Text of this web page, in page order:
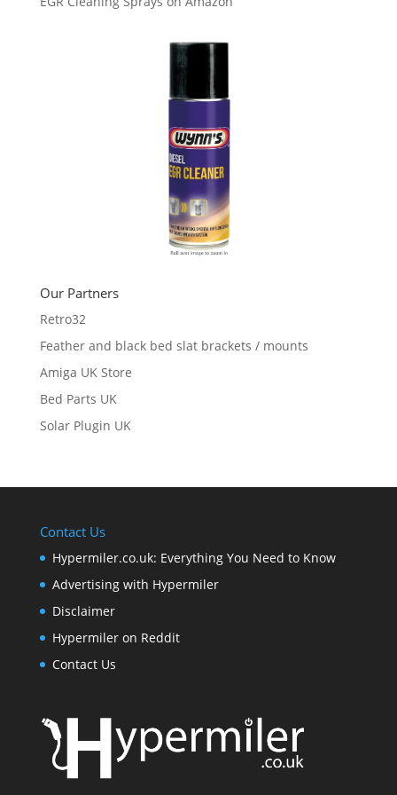
Our Partners
Retro32
Feather and black bed slat brackets / mounts
Amiga UK Store
Bed Parts UK
Solar Plugin UK
Contact Us
Hypermiler.co.uk: Everything You Need to Know
Advertising with Hypermiler
Disclaimer
Hypermiler on Reddit
Contact Us